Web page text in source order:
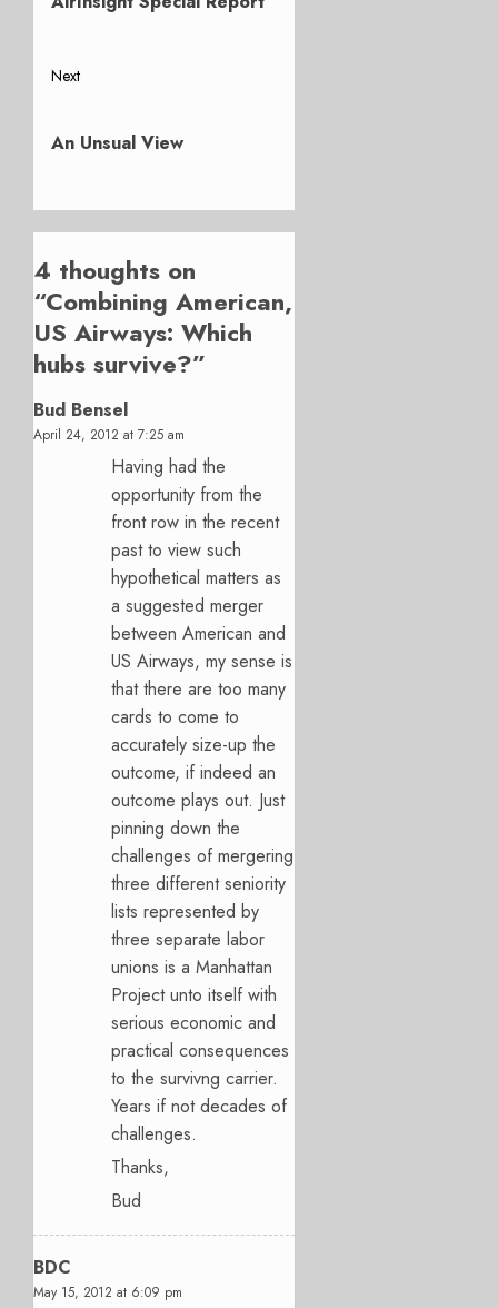
Next
post:
An Unsual View
4 thoughts on
“Combining American,
US Airways: Which
hubs survive?”
Bud Bensel
April 24, 2012 at 7:25 am
Having had the
opportunity from the
front row in the recent
past to view such
hypothetical matters as
a suggested merger
between American and
US Airways, my sense is
that there are too many
cards to come to
accurately size-up the
outcome, if indeed an
outcome plays out. Just
pinning down the
challenges of mergering
three different seniority
lists represented by
three separate labor
unions is a Manhattan
Project unto itself with
serious economic and
practical consequences
to the survivng carrier.
Years if not decades of
challenges.
Thanks,
Bud
BDC
May 15, 2012 at 6:09 pm